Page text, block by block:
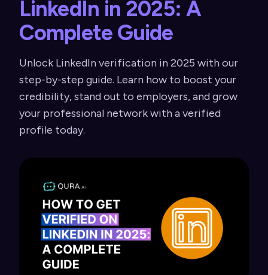
LinkedIn in 2025: A
Complete Guide
Unlock LinkedIn verification in 2025 with our
step-by-step guide. Learn how to boost your
credibility, stand out to employers, and grow
your professional network with a verified
profile today.